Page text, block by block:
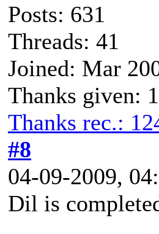
Posts: 631
Threads: 41
Joined: Mar
Thanks given:
Thanks rec.:
#8
04-09-2009,
Dil is